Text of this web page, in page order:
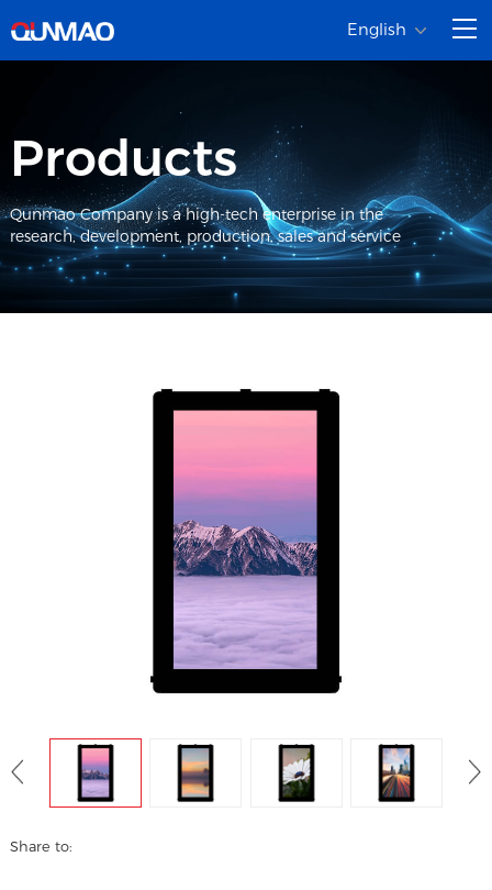
English
Products
Qunmao Company is a high-tech enterprise in the
research, development, production, sales and service
Share to: